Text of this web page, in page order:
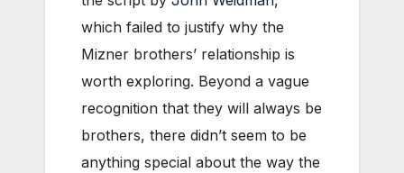
which failed to justify why the
Mizner brothers’ relationship is
worth exploring. Beyond a vague
recognition that they will always be
brothers, there didn’t seem to be
anything special about the way the